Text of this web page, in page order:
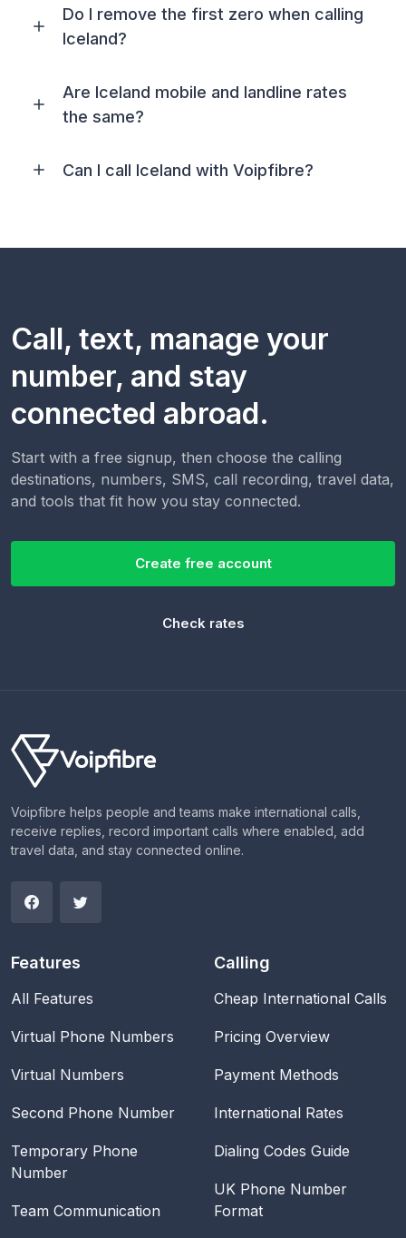
Do I remove the first zero when calling
Iceland?
Are Iceland mobile and landline rates
the same?
Can I call Iceland with Voipfibre?
Call, text, manage your
number, and stay
connected abroad.
Start with a free signup, then choose the calling
destinations, numbers, SMS, call recording, travel data,
and tools that fit how you stay connected.
Create free account
Check rates
Voipfibre helps people and teams make international calls,
receive replies, record important calls where enabled, add
travel data, and stay connected online.
Features
All Features
Virtual Phone Numbers
Virtual Numbers
Second Phone Number
Temporary Phone
Number
Team Communication
Calling
Cheap International Calls
Pricing Overview
Payment Methods
International Rates
Dialing Codes Guide
UK Phone Number
Format